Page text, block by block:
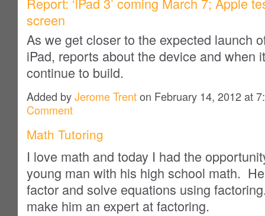
screen
As we get closer to the expected launch
iPad, reports about the device and when
continue to build.
Added byJerome Trenton February 14, 2012 at
Comment
Math Tutoring
I love math and today I had the
young man with his high school math.
factor and solve equations using
make him an expert at factoring.